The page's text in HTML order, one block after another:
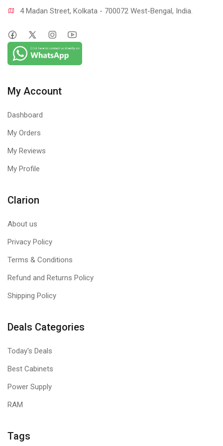
4 Madan Street, Kolkata - 700072 West-Bengal, India.
My Account
Dashboard
My Orders
My Reviews
My Profile
Clarion
About us
Privacy Policy
Terms & Conditions
Refund and Returns Policy
Shipping Policy
Deals Categories
Today's Deals
Best Cabinets
Power Supply
RAM
Tags